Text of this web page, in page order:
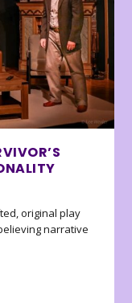
original play
narrative